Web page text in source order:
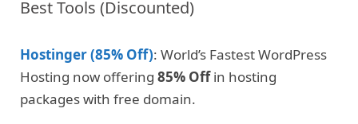
Best Tools (Discounted)
Hostinger (85% Off): World’s Fastest WordPress
Hosting now offering 85% Offin hosting
packages with free domain.